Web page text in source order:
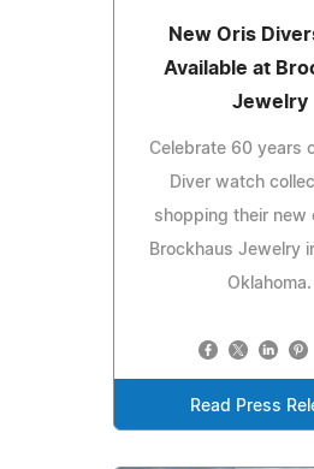
New Oris
Available at
Jewelry
Celebrate 60 years
Diver watch
shopping their new
Brockhaus Jewelry
Oklahoma.
Read Press